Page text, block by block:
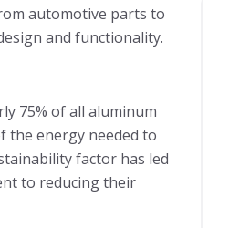
automotive parts to
and functionality.
75% of all aluminum
the energy needed to
factor has led
to reducing their